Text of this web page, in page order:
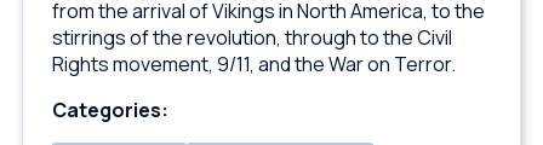
from the arrival of Vikings in North America, to the
stirrings of the revolution, through to the Civil
Rights movement, 9/11, and the War on Terror.
Categories: